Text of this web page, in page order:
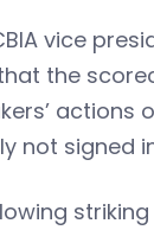
vice
the
actions
not signed